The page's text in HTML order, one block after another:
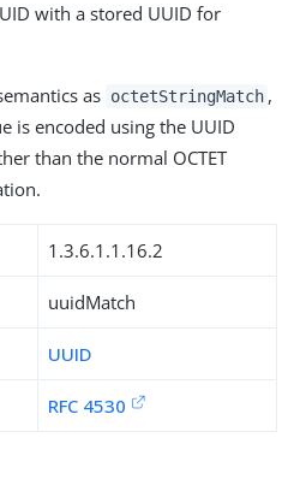
with a stored UUID for
as octetStringMatch ,
is encoded using the UUID
than the normal OCTET
1.3.6.1.1.16.2
uuidMatch
UUID
RFC 4530